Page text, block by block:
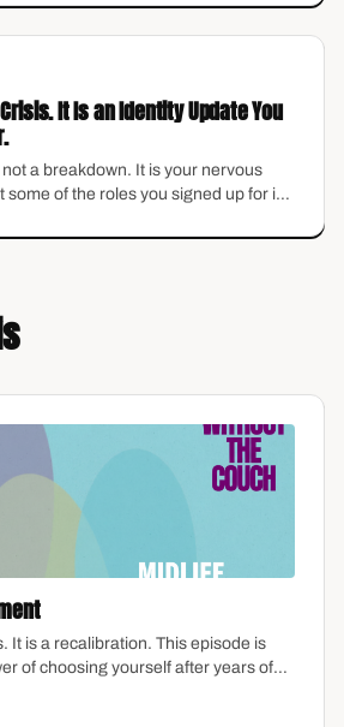
It Is an Identity Update You
a breakdown. It is your nervous
some of the roles you signed up for in
It is a recalibration. This episode is
of choosing yourself after years of
to perform drops away and